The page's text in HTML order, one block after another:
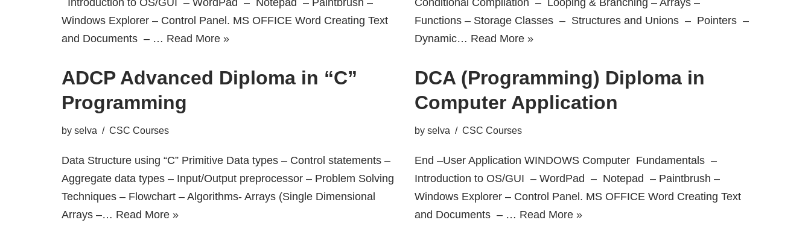
Windows Explorer – Control Panel. MS OFFICE Word Creating Text
and Documents – … Read More »
Functions – Storage Classes – Structures and Unions – Pointers –
Dynamic… Read More »
ADCP Advanced Diploma in “C”
Programming
by selva CSC Courses
Data Structure using “C” Primitive Data types – Control statements –
Aggregate data types – Input/Output preprocessor – Problem Solving
Techniques – Flowchart – Algorithms- Arrays (Single Dimensional
Arrays –… Read More »
DCA (Programming) Diploma in
Computer Application
by selva CSC Courses
End –User Application WINDOWS Computer Fundamentals –
Introduction to OS/GUI – WordPad – Notepad – Paintbrush –
Windows Explorer – Control Panel. MS OFFICE Word Creating Text
and Documents – … Read More »